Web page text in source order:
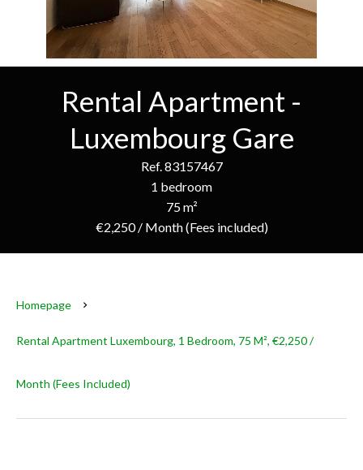
Rental Apartment -
Luxembourg Gare
Ref. 83157467
1 bedroom
75 m²
€2,250 / Month (Fees included)
Homepage
Rental Apartment Luxembourg, 1 Bedroom, 75 M², €2,250 /
Month (Fees Included)